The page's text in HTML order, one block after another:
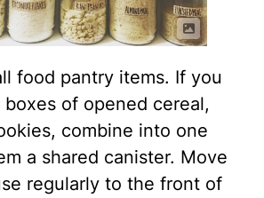
food pantry items. If you
of opened cereal,
combine into one
a shared canister. Move
regularly to the front of